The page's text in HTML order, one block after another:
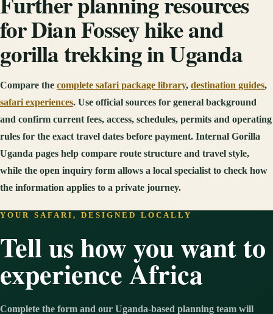
for Dian Fossey hike and
gorilla trekking in Uganda
Compare the complete safari package library, destination guides,
safari experiences. Use official sources for general background
and confirm current fees, access, schedules, permits and operating
rules for the exact travel dates before payment. Internal Gorilla
Uganda pages help compare route structure and travel style,
while the open inquiry form allows a local specialist to check how
the information applies to a private journey.
YOUR SAFARI, DESIGNED LOCALLY
Tell us how you want to
experience Africa
Complete the form and our Uganda-based planning team will